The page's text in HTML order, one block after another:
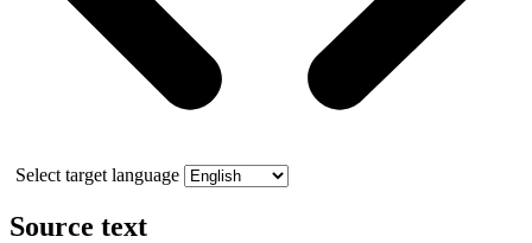
Select target language
Source text